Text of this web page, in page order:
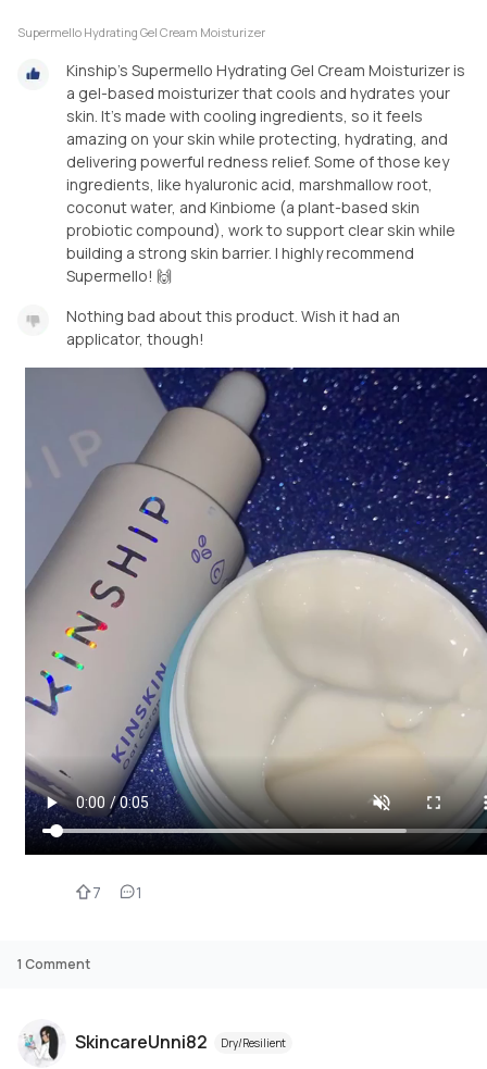
Supermello Hydrating Gel Cream Moisturizer
Kinship’s Supermello Hydrating Gel Cream Moisturizer is
a gel-based moisturizer that cools and hydrates your
skin. It's made with cooling ingredients, so it feels
amazing on your skin while protecting, hydrating, and
delivering powerful redness relief. Some of those key
ingredients, like hyaluronic acid, marshmallow root,
coconut water, and Kinbiome (a plant-based skin
probiotic compound), work to support clear skin while
building a strong skin barrier. I highly recommend
Supermello! 🙌
Nothing bad about this product. Wish it had an
applicator, though!
7 1
1 Comment
SkincareUnni82 Dry/Resilient